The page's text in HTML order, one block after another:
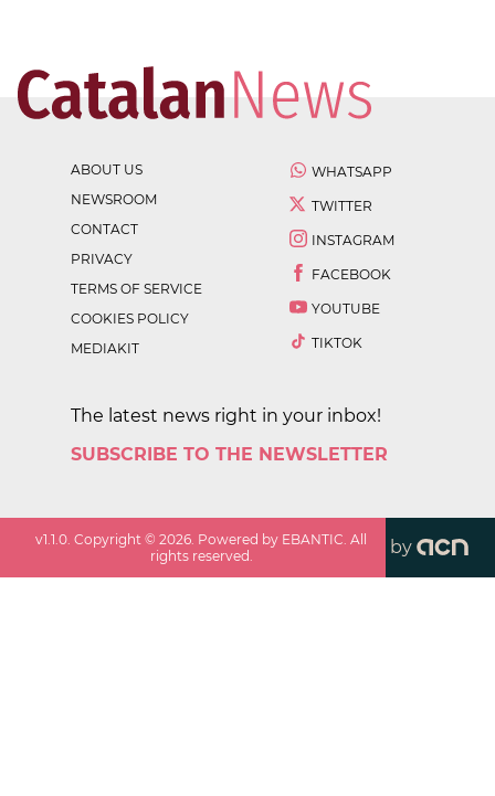
ABOUT US
NEWSROOM
CONTACT
PRIVACY
TERMS OF SERVICE
COOKIES POLICY
MEDIAKIT
WHATSAPP
TWITTER
INSTAGRAM
FACEBOOK
YOUTUBE
TIKTOK
The latest news right in your inbox!
SUBSCRIBE TO THE NEWSLETTER
v1.1.0 . Copyright ©2026 . Powered by EBANTIC. All
rights reserved.
by